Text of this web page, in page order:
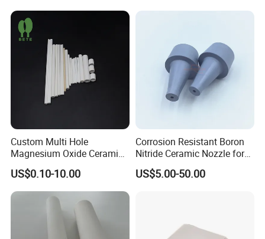
Custom Multi Hole
Magnesium Oxide Ceramic
Tube MGO Insulating
Ceramic Pipe
US$0.10-10.00
Corrosion Resistant Boron
Nitride Ceramic Nozzle for
Metal Powder Production
US$5.00-50.00